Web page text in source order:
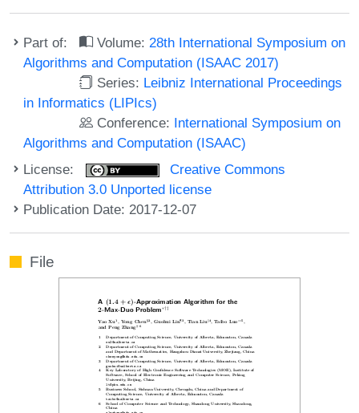
Part of: Volume: 28th International Symposium on
Algorithms and Computation (ISAAC 2017)
Series: Leibniz International Proceedings
in Informatics (LIPIcs)
Conference: International Symposium on
Algorithms and Computation (ISAAC)
License:
Creative Commons
Attribution 3.0 Unported license
Publication Date: 2017-12-07
File